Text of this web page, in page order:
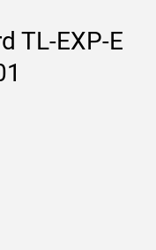
TL-EXP-E